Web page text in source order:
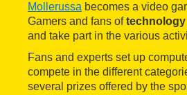
Mollerussa becomes a video
Gamers and fans oftechnology
and take part in the various
Fans and experts set up
compete in the different
several prizes offered by the